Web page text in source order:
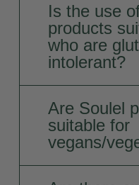
Is the use
products
who are
intolerant?
Are Soulel
suitable for
vegans/